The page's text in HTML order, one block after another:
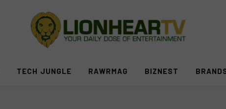
TECH JUNGLE RAWRMAG BIZNEST